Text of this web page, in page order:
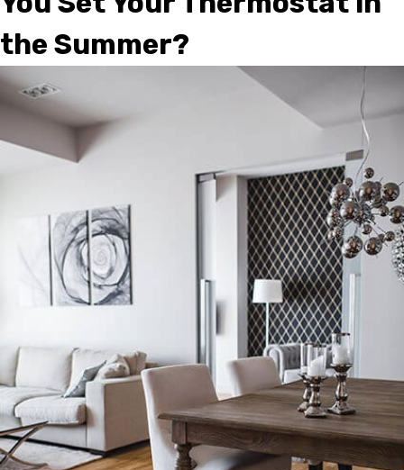
the Summer?